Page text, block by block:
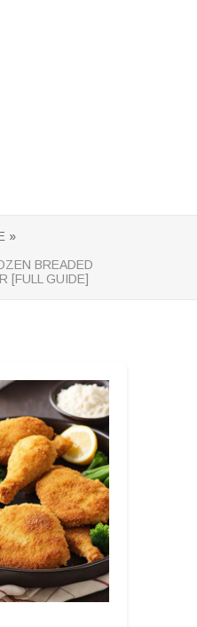
»
BREADED
[FULL GUIDE]